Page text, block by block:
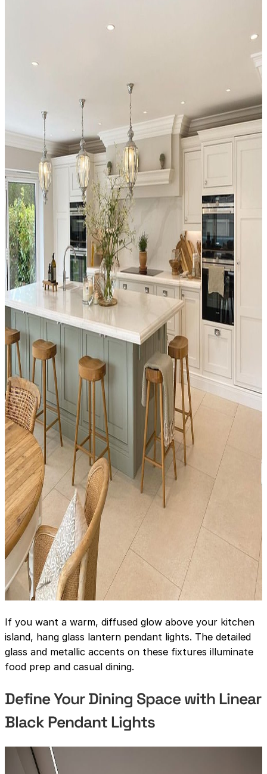
If you want a warm, diffused glow above your kitchen
island, hang glass lantern pendant lights. The detailed
glass and metallic accents on these fixtures illuminate
food prep and casual dining.
Define Your Dining Space with Linear
Black Pendant Lights